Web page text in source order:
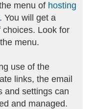
menu of hosting
. You will get a
choices. Look for
menu.
use of the
links, the email
and settings can
and managed.